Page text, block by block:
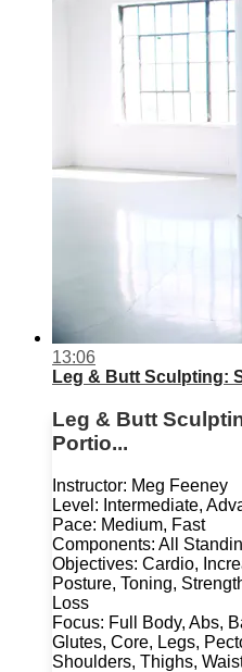
13:06
Leg & Butt Sculpting:
Leg & Butt
Portio...
Instructor: Meg Feeney
Level: Intermediate,
Pace: Medium, Fast
Components: All
Objectives: Cardio,
Posture, Toning,
Loss
Focus: Full Body, Abs,
Glutes, Core, Legs,
Shoulders, Thighs,